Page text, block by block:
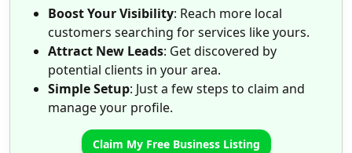
Boost Your Visibility: Reach more local
customers searching for services like yours.
Attract New Leads: Get discovered by
potential clients in your area.
Simple Setup: Just a few steps to claim and
manage your profile.
Claim My Free Business Listing